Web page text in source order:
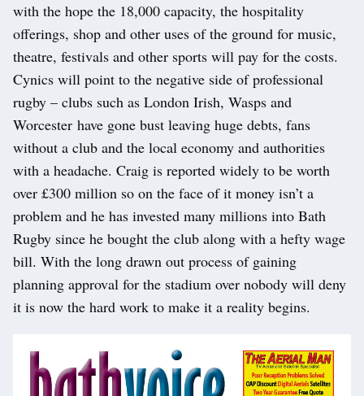
with the hope the 18,000 capacity, the hospitality
offerings, shop and other uses of the ground for music,
theatre, festivals and other sports will pay for the costs.
Cynics will point to the negative side of professional
rugby – clubs such as London Irish, Wasps and
Worcester have gone bust leaving huge debts, fans
without a club and the local economy and authorities
with a headache. Craig is reported widely to be worth
over £300 million so on the face of it money isn’t a
problem and he has invested many millions into Bath
Rugby since he bought the club along with a hefty wage
bill. With the long drawn out process of gaining
planning approval for the stadium over nobody will deny
it is now the hard work to make it a reality begins.